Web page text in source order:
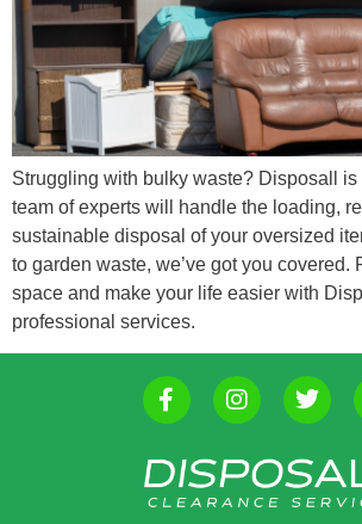
Struggling with bulky waste? Disposall is
team of experts will handle the loading,
sustainable disposal of your oversized
to garden waste, we’ve got you covered.
space and make your life easier with
professional services.